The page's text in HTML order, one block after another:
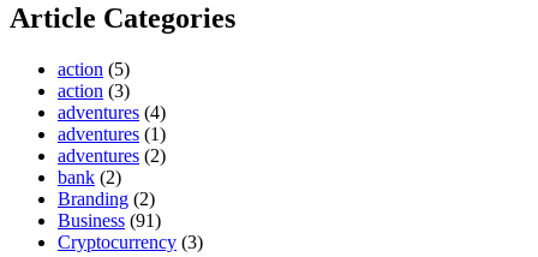
Article Categories
action (5)
action (3)
adventures (4)
adventures (1)
adventures (2)
bank (2)
Branding (2)
Business (91)
Cryptocurrency (3)